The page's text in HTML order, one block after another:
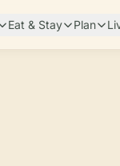
Eat & Stay Plan